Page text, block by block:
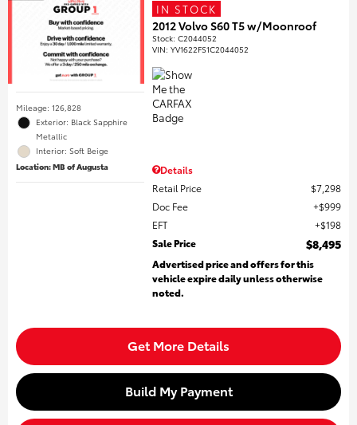
Mileage: 126,828
Exterior: Black Sapphire
Metallic
Interior: Soft Beige
Location: MB of Augusta
IN STOCK
2012 Volvo S60 T5 w/Moonroof
Stock:C2044052
VIN:YV1622FS1C2044052
Details
Retail Price
$7,298
Doc Fee
$999
EFT
$198
Sale Price
$8,495
Advertised price and offers for this
vehicle expire daily unless otherwise
noted.
Get More Details
Build My Payment